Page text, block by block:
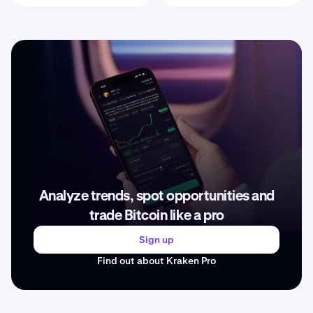
Analyze trends, spot opportunities and
trade Bitcoin like a pro
Sign up
Find out about Kraken Pro